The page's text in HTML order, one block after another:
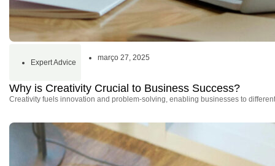
Expert Advice
março 27, 2025
Why is Creativity Crucial to Business Success?
Creativity fuels innovation and problem-solving, enabling businesses to